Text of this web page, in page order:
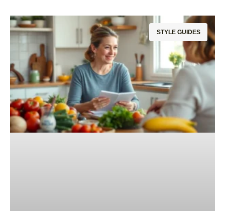
STYLE GUIDES